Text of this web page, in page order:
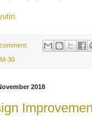
M-30
2018